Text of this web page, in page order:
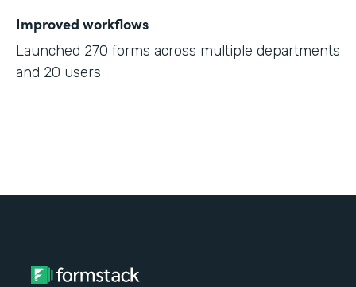
Improved workflows
Launched 270 forms across multiple departments
and 20 users